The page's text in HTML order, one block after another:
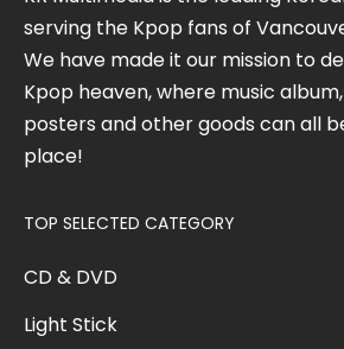
serving the Kpop fans of
We have made it our mission to
Kpop heaven, where music
posters and other goods can all
place!
TOP SELECTED CATEGORY
CD & DVD
Light Stick